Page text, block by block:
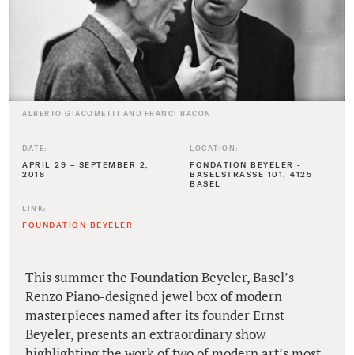
ALBERTO GIACOMETTI AND FRANCI BACON
DATE:
APRIL 29 – SEPTEMBER 2,
2018
LOCATION:
FONDATION BEYELER -
BASELSTRASSE 101, 4125
BASEL
LINK:
FOUNDATION BEYELER
This summer the Foundation Beyeler, Basel’s
Renzo Piano-designed jewel box of modern
masterpieces named after its founder Ernst
Beyeler, presents an extraordinary show